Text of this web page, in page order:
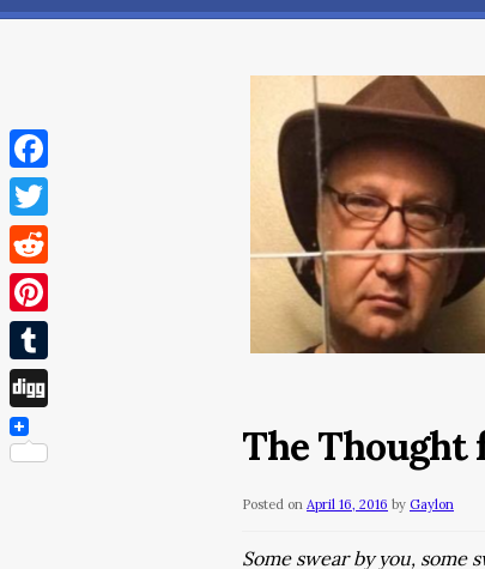
The Thought
Posted on April 16, 2016 by Gaylon
Some swear by you, some
Facebook
Twitter
Reddit
Pinterest
Tumblr
Digg